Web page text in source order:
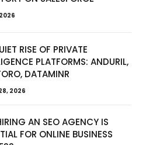
RISE OF PRIVATE
PLATFORMS: ANDURIL,
DATAMINR
2026
AN SEO AGENCY IS
FOR ONLINE BUSINESS